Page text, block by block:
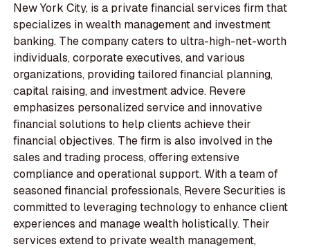
New York City, is a private financial services firm that
specializes in wealth management and investment
banking. The company caters to ultra-high-net-worth
individuals, corporate executives, and various
organizations, providing tailored financial planning,
capital raising, and investment advice. Revere
emphasizes personalized service and innovative
financial solutions to help clients achieve their
financial objectives. The firm is also involved in the
sales and trading process, offering extensive
compliance and operational support. With a team of
seasoned financial professionals, Revere Securities is
committed to leveraging technology to enhance client
experiences and manage wealth holistically. Their
services extend to private wealth management,